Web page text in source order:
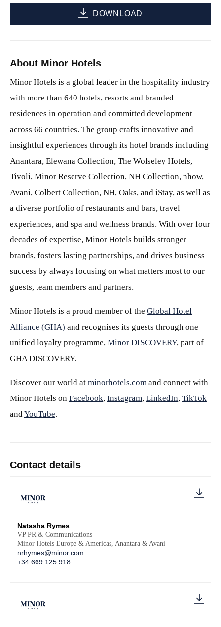
DOWNLOAD
About Minor Hotels
Minor Hotels is a global leader in the hospitality industry
with more than 640 hotels, resorts and branded
residences in operation and committed development
across 66 countries. The group crafts innovative and
insightful experiences through its hotel brands including
Anantara, Elewana Collection, The Wolseley Hotels,
Tivoli, Minor Reserve Collection, NH Collection, nhow,
Avani, Colbert Collection, NH, Oaks, and iStay, as well as
a diverse portfolio of restaurants and bars, travel
experiences, and spa and wellness brands. With over four
decades of expertise, Minor Hotels builds stronger
brands, fosters lasting partnerships, and drives business
success by always focusing on what matters most to our
guests, team members and partners.
Minor Hotels is a proud member of the Global Hotel
Alliance (GHA) and recognises its guests through one
unified loyalty programme, Minor DISCOVERY, part of
GHA DISCOVERY.
Discover our world at minorhotels.com and connect with
Minor Hotels on Facebook, Instagram, LinkedIn, TikTok
andYouTube.
Contact details
Natasha Rymes
VP PR & Communications
Minor Hotels Europe & Americas, Anantara & Avani
nrhymes@minor.com
+34 669 125 918